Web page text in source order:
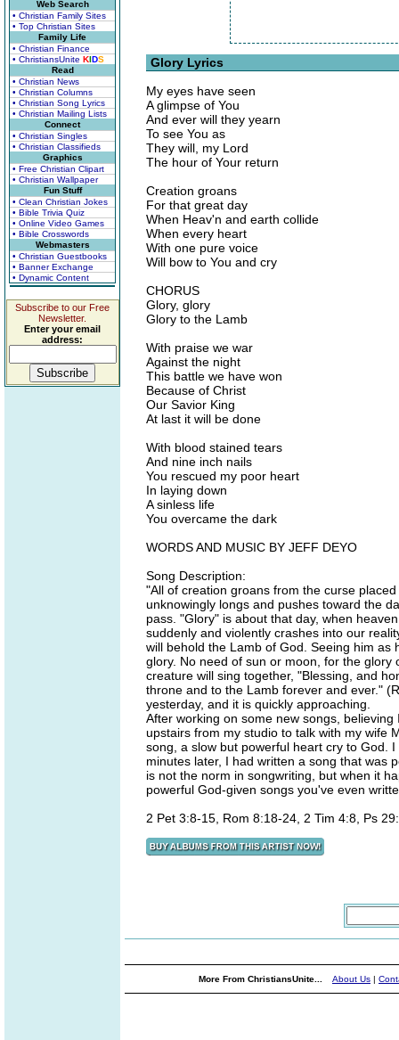
Web Search
• Christian Family Sites
• Top Christian Sites
Family Life
• Christian Finance
• ChristiansUnite KIDS
Read
• Christian News
• Christian Columns
• Christian Song Lyrics
• Christian Mailing Lists
Connect
• Christian Singles
• Christian Classifieds
Graphics
• Free Christian Clipart
• Christian Wallpaper
Fun Stuff
• Clean Christian Jokes
• Bible Trivia Quiz
• Online Video Games
• Bible Crosswords
Webmasters
• Christian Guestbooks
• Banner Exchange
• Dynamic Content
Subscribe to our Free
Newsletter.
Enter your email
address:
Glory Lyrics
My eyes have seen
A glimpse of You
And ever will they yearn
To see You as
They will, my Lord
The hour of Your return
Creation groans
For that great day
When Heav'n and earth collide
When every heart
With one pure voice
Will bow to You and cry
CHORUS
Glory, glory
Glory to the Lamb
With praise we war
Against the night
This battle we have won
Because of Christ
Our Savior King
At last it will be done
With blood stained tears
And nine inch nails
You rescued my poor heart
In laying down
A sinless life
You overcame the dark
WORDS AND MUSIC BY JEFF DEYO
Song Description:
"All of creation groans from the curse
unknowingly longs and pushes toward the
pass. "Glory" is about that day, when
suddenly and violently crashes into our
will behold the Lamb of God. Seeing him
glory. No need of sun or moon, for the
creature will sing together, "Blessing, and
throne and to the Lamb forever and ever."
yesterday, and it is quickly approaching.
After working on some new songs,
upstairs from my studio to talk with my wife
song, a slow but powerful heart cry to God.
minutes later, I had written a song that was
is not the norm in songwriting, but when it
powerful God-given songs you've even
2 Pet 3:8-15, Rom 8:18-24, 2 Tim 4:8, Ps
More From ChristiansUnite... About Us |